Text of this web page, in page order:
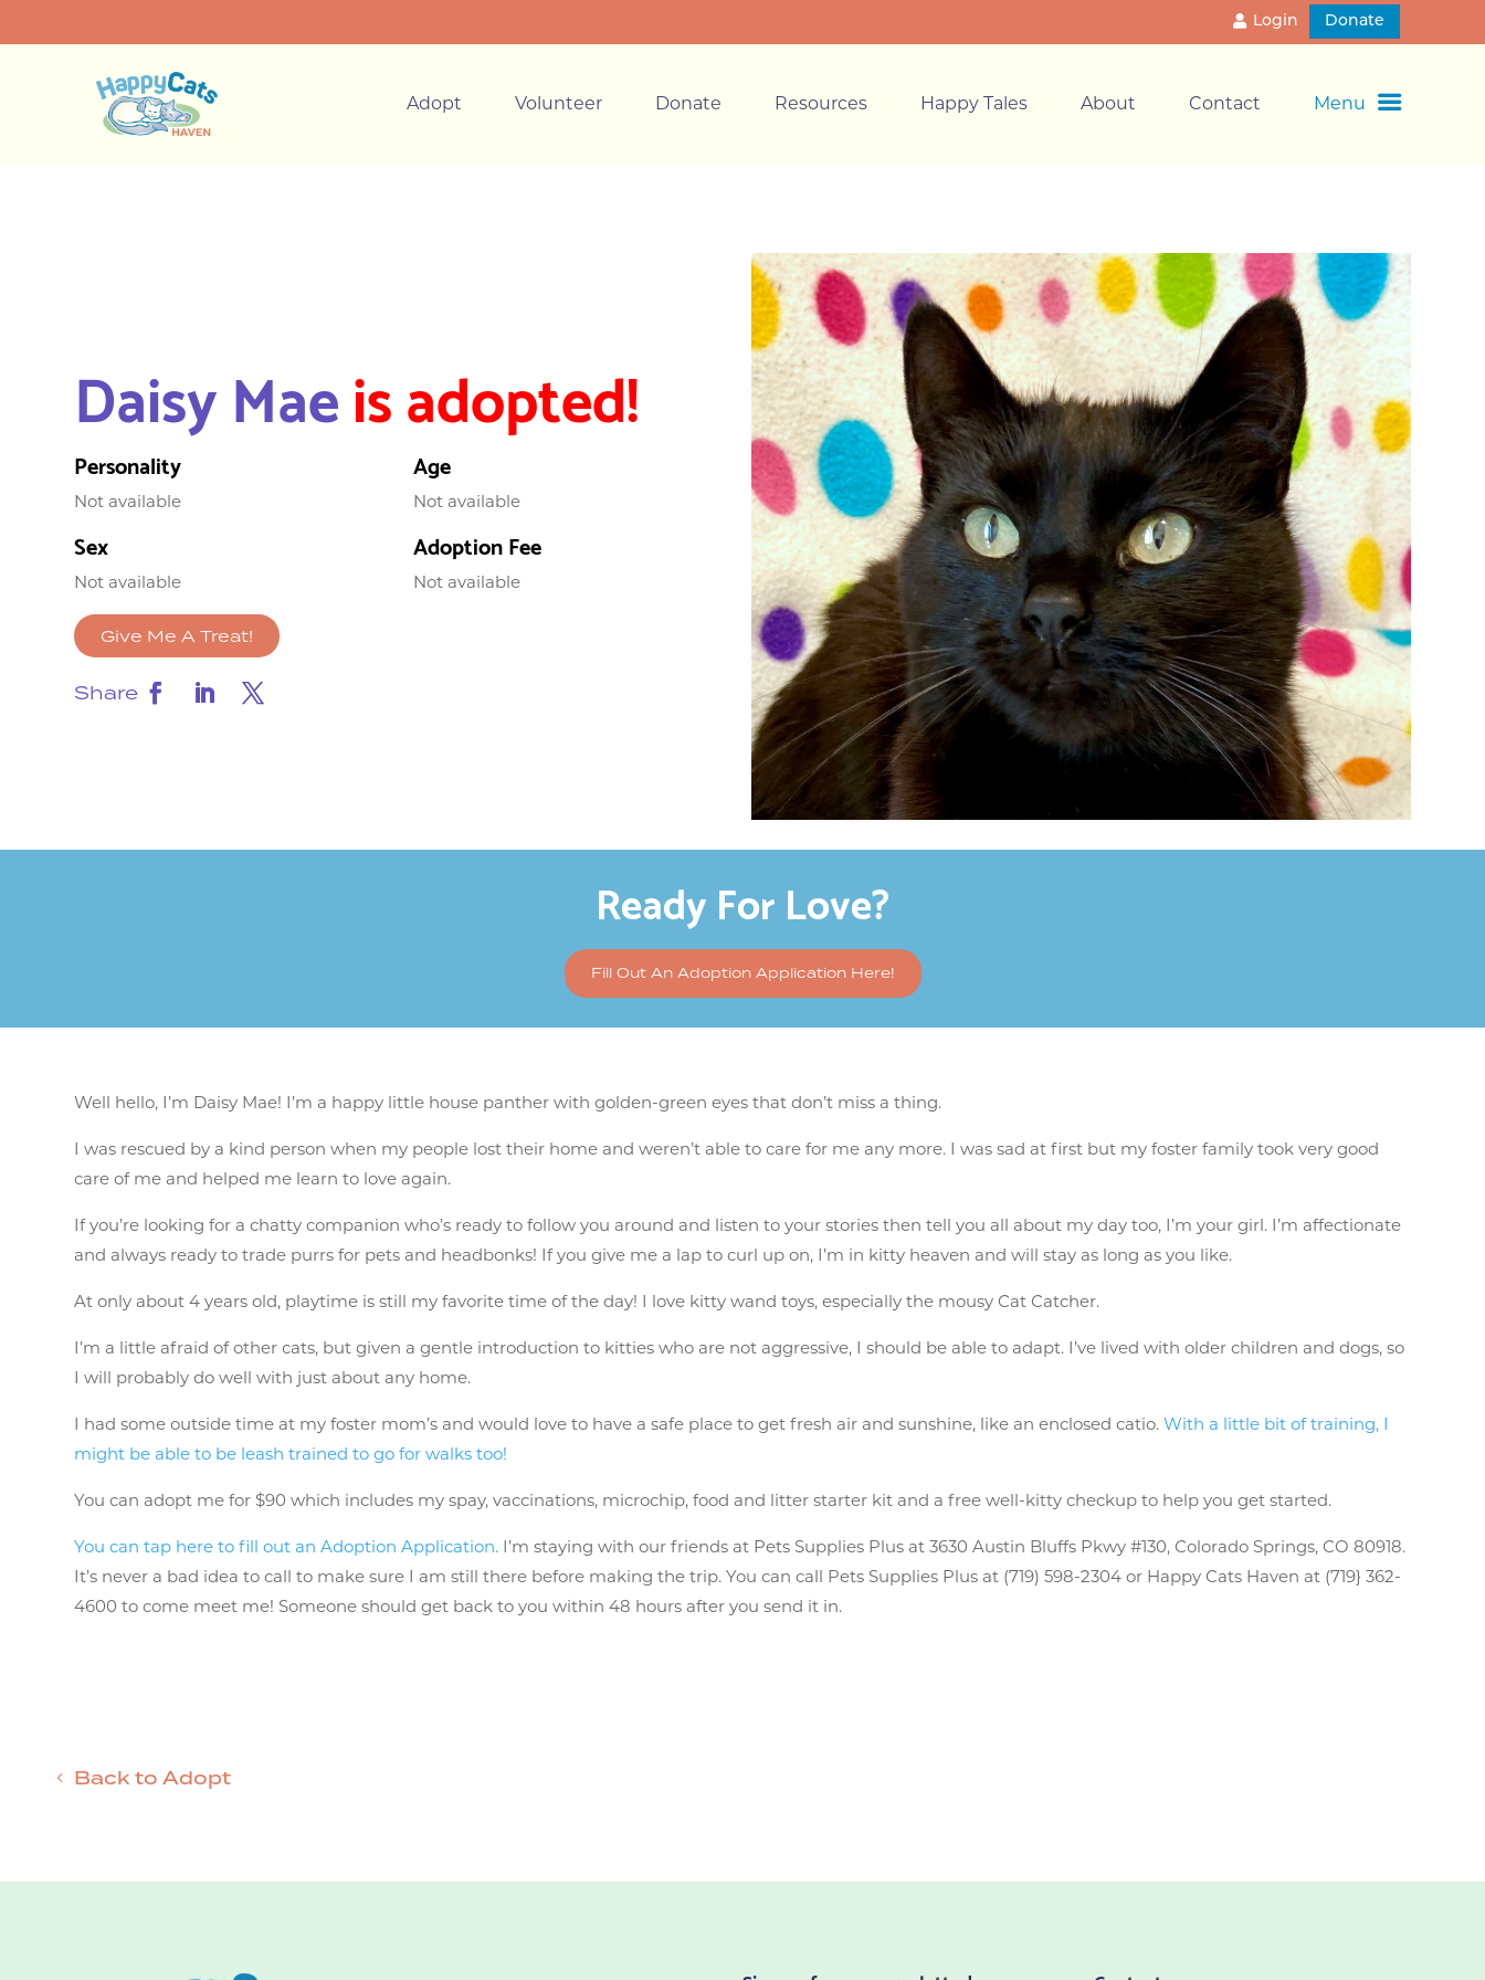
Login Donate
Adopt Volunteer Donate Resources Happy Tales About Contact Menu
Daisy Maeis adopted!
Personality
Not available
Age
Not available
Sex
Not available
Adoption Fee
Not available
Give Me A Treat!
Share
Ready For Love?
Fill Out An Adoption Application Here!
Well hello, I’m Daisy Mae! I’m a happy little house panther with golden-green eyes that don’t miss a thing.
I was rescued by a kind person when my people lost their home and weren’t able to care for me any more. I was sad at first but my foster family took very good
care of me and helped me learn to love again.
If you’re looking for a chatty companion who’s ready to follow you around and listen to your stories then tell you all about my day too, I’m your girl. I’m affectionate
and always ready to trade purrs for pets and headbonks! If you give me a lap to curl up on, I’m in kitty heaven and will stay as long as you like.
At only about 4 years old, playtime is still my favorite time of the day! I love kitty wand toys, especially the mousy Cat Catcher.
I’m a little afraid of other cats, but given a gentle introduction to kitties who are not aggressive, I should be able to adapt. I’ve lived with older children and dogs, so
I will probably do well with just about any home.
I had some outside time at my foster mom’s and would love to have a safe place to get fresh air and sunshine, like an enclosed catio.With a little bit of training, I
might be able to be leash trained to go for walks too!
You can adopt me for $90 which includes my spay, vaccinations, microchip, food and litter starter kit and a free well-kitty checkup to help you get started.
You can tap here to fill out an Adoption Application. I’m staying with our friends at Pets Supplies Plus at 3630 Austin Bluffs Pkwy #130, Colorado Springs, CO 80918.
It’s never a bad idea to call to make sure I am still there before making the trip. You can call Pets Supplies Plus at (719) 598-2304 or Happy Cats Haven at (719} 362-
4600 to come meet me! Someone should get back to you within 48 hours after you send it in.
Back to Adopt